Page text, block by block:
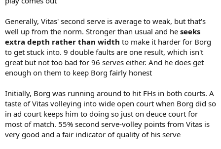
Generally, Vitas' second serve is average to weak, but that's
well up from the norm. Stronger than usual and he seeks
extra depth rather than width to make it harder for Borg
to get stuck into. 9 double faults are one result, which isn't
great but not too bad for 96 serves either. And he does get
enough on them to keep Borg fairly honest
Initially, Borg was running around to hit FHs in both courts. A
taste of Vitas volleying into wide open court when Borg did so
in ad court keeps him to doing so just on deuce court for
most of match. 55% second serve-volley points from Vitas is
very good and a fair indicator of quality of his serve